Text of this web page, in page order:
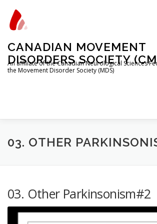
content
CANADIAN MOVEMENT
DISORDERS SOCIETY
An affiliate of the Canadian Neurological Sciences
the Movement Disorder Society (MDS)
HOME PROGRAMS/SERVICES
03. OTHER
03. Other Parkinsonism#2